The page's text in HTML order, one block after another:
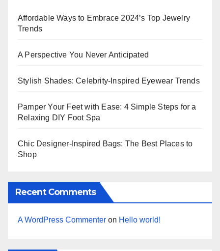
Affordable Ways to Embrace 2024’s Top Jewelry
Trends
A Perspective You Never Anticipated
Stylish Shades: Celebrity-Inspired Eyewear Trends
Pamper Your Feet with Ease: 4 Simple Steps for a
Relaxing DIY Foot Spa
Chic Designer-Inspired Bags: The Best Places to
Shop
Recent Comments
A WordPress Commenter on Hello world!